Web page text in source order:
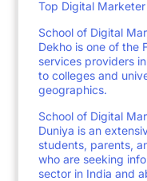
Top Digital
School of Digital
Dekho is one of the
services providers
to colleges and
geographics.
School of Digital
Duniya is an
students, parents,
who are seeking
sector in India and